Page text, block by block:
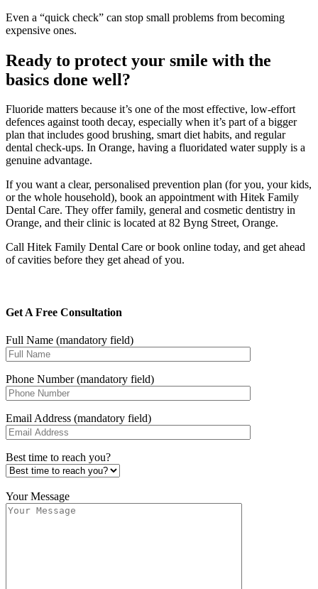
Even a “quick check” can stop small problems from becoming
expensive ones.
Ready to protect your smile with the
basics done well?
Fluoride matters because it’s one of the most effective, low-effort
defences against tooth decay, especially when it’s part of a bigger
plan that includes good brushing, smart diet habits, and regular
dental check-ups. In Orange, having a fluoridated water supply is a
genuine advantage.
If you want a clear, personalised prevention plan (for you, your kids,
or the whole household), book an appointment with Hitek Family
Dental Care. They offer family, general and cosmetic dentistry in
Orange, and their clinic is located at 82 Byng Street, Orange.
Call Hitek Family Dental Care or book online today, and get ahead
of cavities before they get ahead of you.
Get A Free Consultation
Full Name (mandatory field)
Phone Number (mandatory field)
Email Address (mandatory field)
Best time to reach you?
Your Message